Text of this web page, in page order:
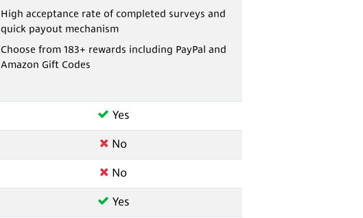
High acceptance rate of completed surveys and
quick payout mechanism
Choose from 183+ rewards including PayPal and
Amazon Gift Codes
Yes
No
No
Yes